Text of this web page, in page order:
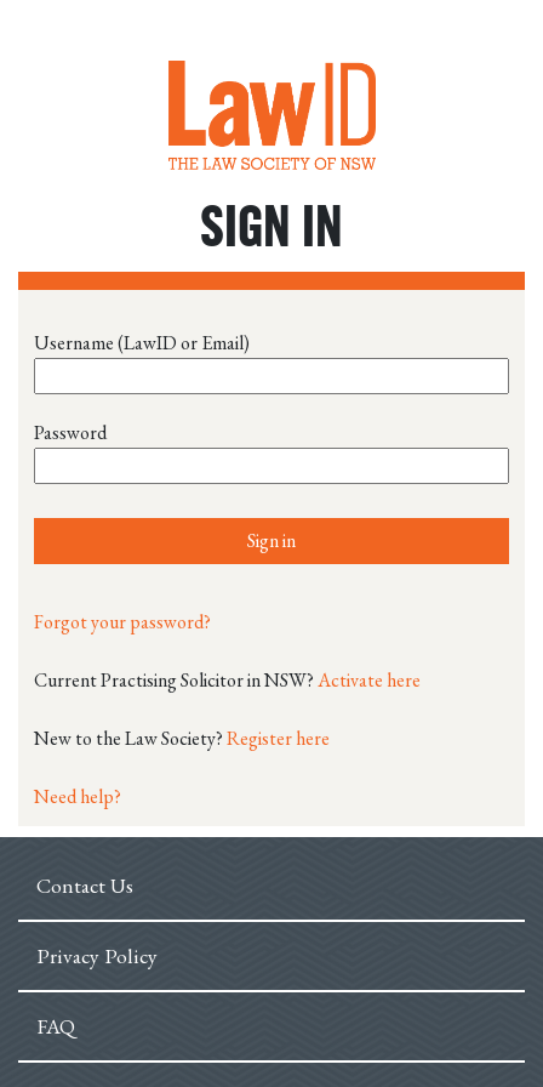
SIGN IN
Username (LawID or Email)
Password
Sign in
Forgot your password?
Current Practising Solicitor in NSW?Activate here
New to the Law Society?Register here
Need help?
Contact Us
Privacy Policy
FAQ